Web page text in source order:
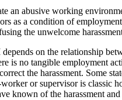
an abusive working
as a condition of
the unwelcome
on the relationship
is no tangible employment
the harassment. Some
or supervisor is classic
known of the harassment